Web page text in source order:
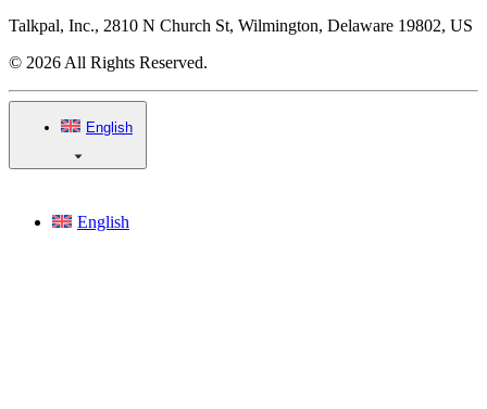
Talkpal, Inc., 2810 N Church St, Wilmington, Delaware 19802, US
© 2026 All Rights Reserved.
English
English